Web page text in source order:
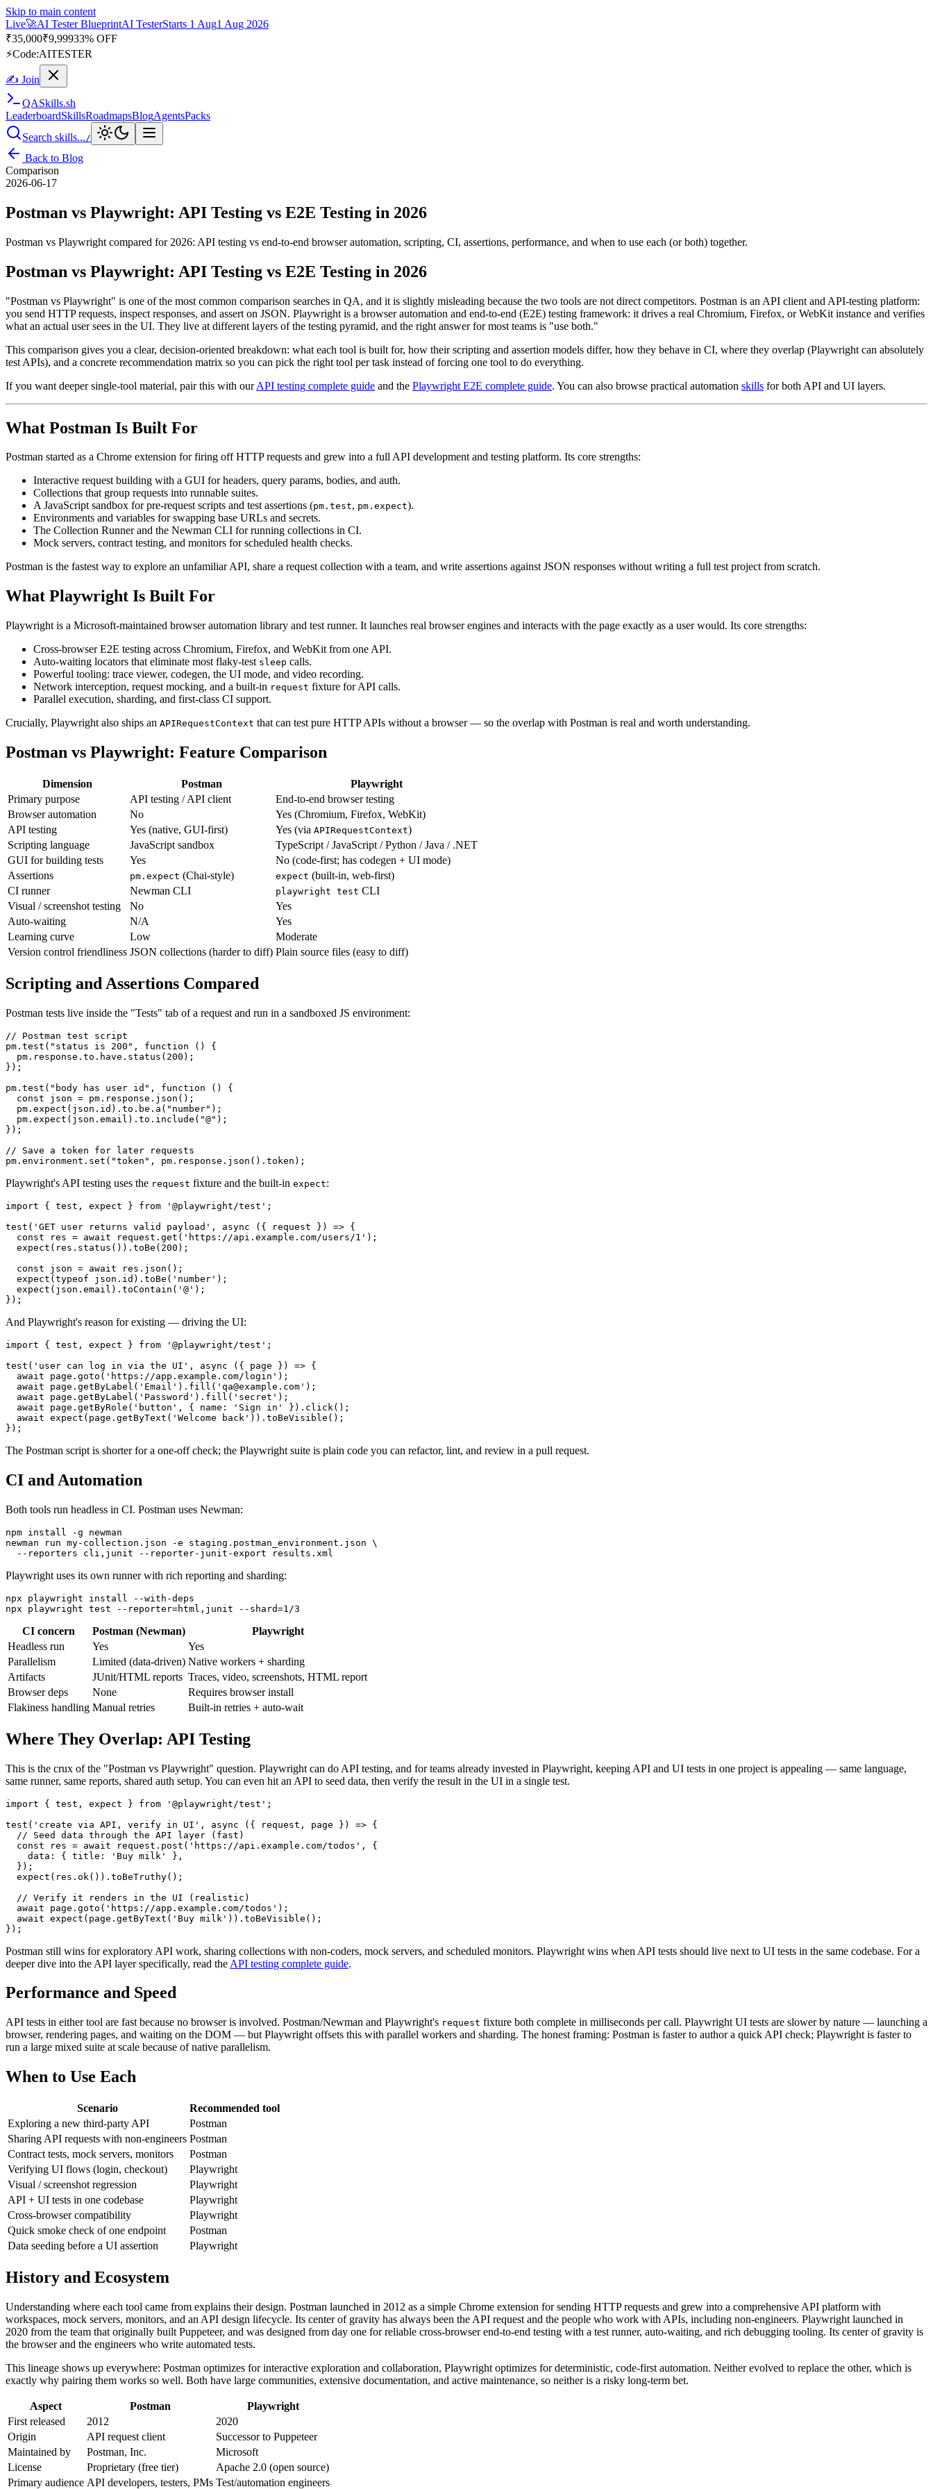
Skip to main content
Live🚀AI Tester BlueprintAI TesterStarts 1 Aug1 Aug 2026
₹35,000₹9,99933% OFF
⚡Code:AITESTER
✍ Join
QASkills.sh
LeaderboardSkillsRoadmapsBlogAgentsPacks
Search skills.../
Back to Blog
Comparison
2026-06-17
Postman vs Playwright: API Testing vs E2E Testing in 2026
Postman vs Playwright compared for 2026: API testing vs end-to-end browser automation, scripting, CI, assertions, performance, and when to use each (or both) together.
Postman vs Playwright: API Testing vs E2E Testing in 2026
"Postman vs Playwright" is one of the most common comparison searches in QA, and it is slightly misleading because the two tools are not direct competitors. Postman is an API client and API-testing platform:
you send HTTP requests, inspect responses, and assert on JSON. Playwright is a browser automation and end-to-end (E2E) testing framework: it drives a real Chromium, Firefox, or WebKit instance and verifies
what an actual user sees in the UI. They live at different layers of the testing pyramid, and the right answer for most teams is "use both."
This comparison gives you a clear, decision-oriented breakdown: what each tool is built for, how their scripting and assertion models differ, how they behave in CI, where they overlap (Playwright can absolutely
test APIs), and a concrete recommendation matrix so you can pick the right tool per task instead of forcing one tool to do everything.
If you want deeper single-tool material, pair this with ourAPI testing complete guide and the Playwright E2E complete guide. You can also browse practical automation skills for both API and UI layers.
What Postman Is Built For
Postman started as a Chrome extension for firing off HTTP requests and grew into a full API development and testing platform. Its core strengths:
Interactive request building with a GUI for headers, query params, bodies, and auth.
Collections that group requests into runnable suites.
A JavaScript sandbox for pre-request scripts and test assertions (pm.test, pm.expect).
Environments and variables for swapping base URLs and secrets.
The Collection Runner and the Newman CLI for running collections in CI.
Mock servers, contract testing, and monitors for scheduled health checks.
Postman is the fastest way to explore an unfamiliar API, share a request collection with a team, and write assertions against JSON responses without writing a full test project from scratch.
What Playwright Is Built For
Playwright is a Microsoft-maintained browser automation library and test runner. It launches real browser engines and interacts with the page exactly as a user would. Its core strengths:
Cross-browser E2E testing across Chromium, Firefox, and WebKit from one API.
Auto-waiting locators that eliminate most flaky-test sleep calls.
Powerful tooling: trace viewer, codegen, the UI mode, and video recording.
Network interception, request mocking, and a built-in request fixture for API calls.
Parallel execution, sharding, and first-class CI support.
Crucially, Playwright also ships an APIRequestContext that can test pure HTTP APIs without a browser — so the overlap with Postman is real and worth understanding.
Postman vs Playwright: Feature Comparison
Dimension Postman
Playwright
Primary purpose
API testing / API client
End-to-end browser testing
Browser automation
No
Yes (Chromium, Firefox, WebKit)
API testing
Yes (native, GUI-first) Yes (via APIRequestContext)
Scripting language
JavaScript sandbox
TypeScript / JavaScript / Python / Java / .NET
GUI for building tests
Yes
No (code-first; has codegen + UI mode)
Assertions
pm.expect (Chai-style) expect (built-in, web-first)
CI runner
Newman CLI playwright test CLI
Visual / screenshot testing
No
Yes
Auto-waiting
N/A
Yes
Learning curve
Low
Moderate
Version control friendliness JSON collections (harder to diff) Plain source files (easy to diff)
Scripting and Assertions Compared
Postman tests live inside the "Tests" tab of a request and run in a sandboxed JS environment:
// Postman test script
pm.test("status is 200", function () {
  pm.response.to.have.status(200);
});
pm.test("body has user id", function () {
  const json = pm.response.json();
  pm.expect(json.id).to.be.a("number");
  pm.expect(json.email).to.include("@");
});
// Save a token for later requests
Playwright's API testing uses the request fixture and the built-in expect:
import { test, expect } from '@playwright/test';
test('GET user returns valid payload', async ({ request }) => {
  const res = await request.get('https://api.example.com/users/1');
  expect(res.status()).toBe(200);
  const json = await res.json();
  expect(typeof json.id).toBe('number');
  expect(json.email).toContain('@');
And Playwright's reason for existing — driving the UI:
import { test, expect } from '@playwright/test';
test('user can log in via the UI', async ({ page }) => {
  await page.goto('https://app.example.com/login');
  await page.getByLabel('Email').fill('qa@example.com');
  await page.getByLabel('Password').fill('secret');
  await page.getByRole('button', { name: 'Sign in' }).click();
  await expect(page.getByText('Welcome back')).toBeVisible();
The Postman script is shorter for a one-off check; the Playwright suite is plain code you can refactor, lint, and review in a pull request.
CI and Automation
Both tools run headless in CI. Postman uses Newman:
npm install -g newman
newman run my-collection.json -e staging.postman_environment.json \
Playwright uses its own runner with rich reporting and sharding:
npx playwright install --with-deps
CI concern Postman (Newman)
Playwright
Headless run
Yes
Yes
Parallelism
Limited (data-driven) Native workers + sharding
Artifacts
JUnit/HTML reports Traces, video, screenshots, HTML report
Browser deps
None
Requires browser install
Flakiness handling Manual retries Built-in retries + auto-wait
Where They Overlap: API Testing
This is the crux of the "Postman vs Playwright" question. Playwright can do API testing, and for teams already invested in Playwright, keeping API and UI tests in one project is appealing — same language,
same runner, same reports, shared auth setup. You can even hit an API to seed data, then verify the result in the UI in a single test.
import { test, expect } from '@playwright/test';
test('create via API, verify in UI', async ({ request, page }) => {
  // Seed data through the API layer (fast)
  const res = await request.post('https://api.example.com/todos', {
    data: { title: 'Buy milk' },
  });
  expect(res.ok()).toBeTruthy();
  // Verify it renders in the UI (realistic)
  await page.goto('https://app.example.com/todos');
  await expect(page.getByText('Buy milk')).toBeVisible();
Postman still wins for exploratory API work, sharing collections with non-coders, mock servers, and scheduled monitors. Playwright wins when API tests should live next to UI tests in the same codebase. For a
deeper dive into the API layer specifically, read the API testing complete guide.
Performance and Speed
API tests in either tool are fast because no browser is involved. Postman/Newman and Playwright's request fixture both complete in milliseconds per call. Playwright UI tests are slower by nature — launching a
browser, rendering pages, and waiting on the DOM — but Playwright offsets this with parallel workers and sharding. The honest framing: Postman is faster to author a quick API check; Playwright is faster to
run a large mixed suite at scale because of native parallelism.
When to Use Each
Scenario
Recommended tool
Exploring a new third-party API
Postman
Sharing API requests with non-engineers Postman
Contract tests, mock servers, monitors
Postman
Verifying UI flows (login, checkout)
Playwright
Visual / screenshot regression
Playwright
API + UI tests in one codebase
Playwright
Cross-browser compatibility
Playwright
Quick smoke check of one endpoint
Postman
Data seeding before a UI assertion
Playwright
History and Ecosystem
Understanding where each tool came from explains their design. Postman launched in 2012 as a simple Chrome extension for sending HTTP requests and grew into a comprehensive API platform with
workspaces, mock servers, monitors, and an API design lifecycle. Its center of gravity has always been the API request and the people who work with APIs, including non-engineers. Playwright launched in
2020 from the team that originally built Puppeteer, and was designed from day one for reliable cross-browser end-to-end testing with a test runner, auto-waiting, and rich debugging tooling. Its center of gravity is
the browser and the engineers who write automated tests.
This lineage shows up everywhere: Postman optimizes for interactive exploration and collaboration, Playwright optimizes for deterministic, code-first automation. Neither evolved to replace the other, which is
exactly why pairing them works so well. Both have large communities, extensive documentation, and active maintenance, so neither is a risky long-term bet.
Aspect Postman
Playwright
First released
2012
2020
Origin
API request client
Successor to Puppeteer
Maintained by
Postman, Inc.
Microsoft
License
Proprietary (free tier)
Apache 2.0 (open source)
Primary audience API developers, testers, PMs Test/automation engineers